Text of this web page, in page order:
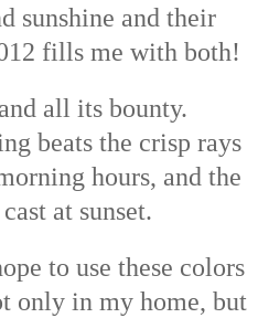
sunshine and their
fills me with both!
all its bounty.
beats the crisp rays
hours, and the
at sunset.
to use these colors
only in my home, but